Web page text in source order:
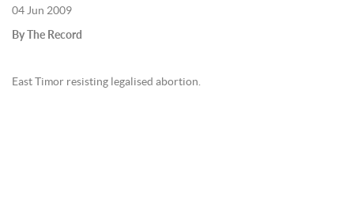
04 Jun 2009
By The Record
East Timor resisting legalised abortion.